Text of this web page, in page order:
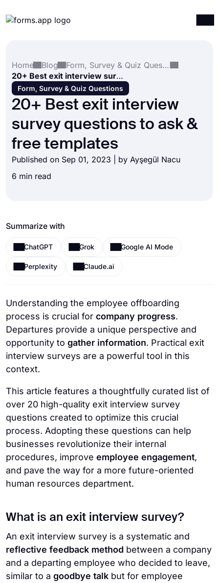
Integrations
Templates
Resources
Pricing
Home
Blog
Form, Survey & Quiz Questions
20+ Best exit interview survey questions to ask & free templates
Form, Survey & Quiz Questions
20+ Best exit interview
survey questions to ask &
free templates
Published on Sep 01, 2023 | by Ayşegül Nacu
6 min read
Summarize with
ChatGPT Grok Google AI Mode
Perplexity Claude.ai
Understanding the employee offboarding
process is crucial for company progress.
Departures provide a unique perspective and
opportunity to gather information. Practical exit
interview surveys are a powerful tool in this
context.
This article features a thoughtfully curated list of
over 20 high-quality exit interview survey
questions created to optimize this crucial
process. Adopting these questions can help
businesses revolutionize their internal
procedures, improve employee engagement,
and pave the way for a more future-oriented
human resources department.
What is an exit interview survey?
An exit interview survey is a systematic and
reflective feedback method between a company
and a departing employee who decided to leave,
similar to a goodbye talk but for employee